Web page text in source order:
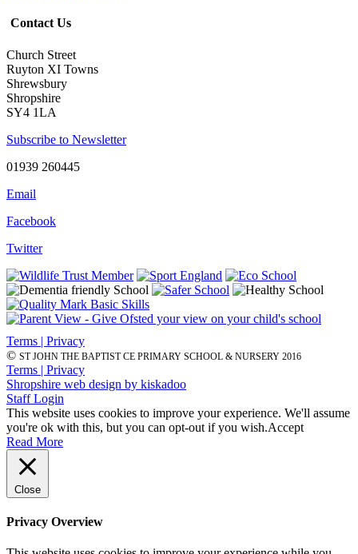
Contact Us
Church Street
Ruyton XI Towns
Shrewsbury
Shropshire
SY4 1LA
Subscribe to Newsletter
01939 260445
Email
Facebook
Twitter
Terms | Privacy
© ST JOHN THE BAPTIST CE PRIMARY SCHOOL & NURSERY 2016
Terms | Privacy
Shropshire web design by kiskadoo
Staff Login
This website uses cookies to improve your experience. We'll assume
you're ok with this, but you can opt-out if you wish.Accept
Read More
Close
Privacy Overview